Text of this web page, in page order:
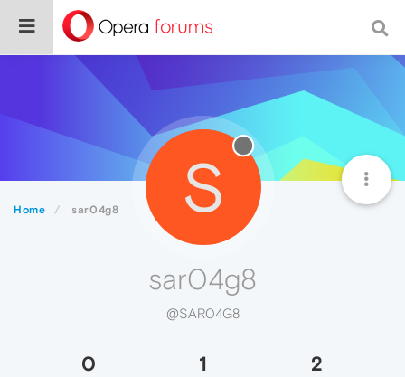
Home sar04g8 S
sar04g8
@SAR04G8
0 1 2